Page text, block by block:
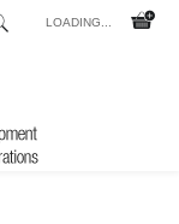
LOADING...